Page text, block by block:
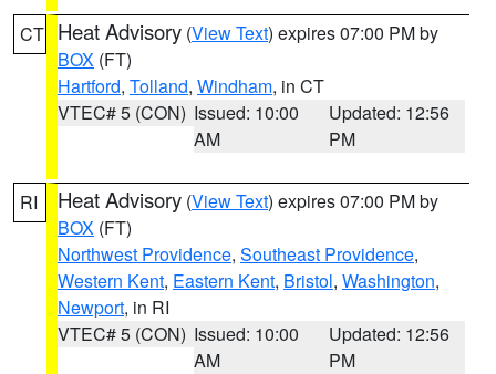
CT Heat Advisory (View Text) expires 07:00 PM by
BOX (FT)
Hartford, Tolland, Windham, in CT
VTEC# 5 (CON) Issued: 10:00
AM
Updated: 12:56
PM
RI Heat Advisory (View Text) expires 07:00 PM by
BOX (FT)
Northwest Providence, Southeast Providence,
Western Kent, Eastern Kent, Bristol, Washington,
Newport, in RI
VTEC# 5 (CON) Issued: 10:00
AM
Updated: 12:56
PM